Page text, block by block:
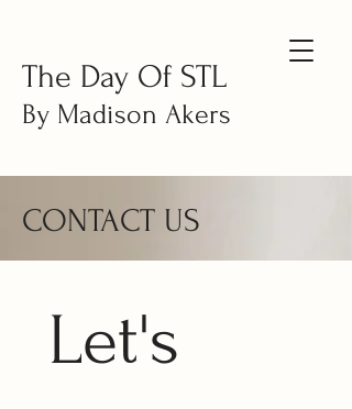
The Day Of STL
By Madison Akers
CONTACT US
Let's